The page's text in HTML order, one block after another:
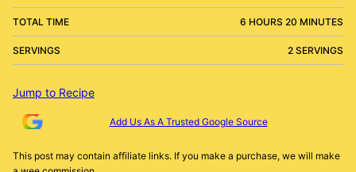
TOTAL TIME 6 HOURS 20 MINUTES
SERVINGS 2 SERVINGS
Jump to Recipe
Add Us As A Trusted Google Source
This post may contain affiliate links. If you make a purchase, we will make